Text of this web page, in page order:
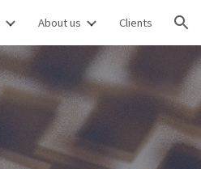
About us Clients